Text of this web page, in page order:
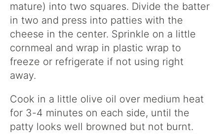
mature) into two squares. Divide the batter
in two and press into patties with the
cheese in the center. Sprinkle on a little
cornmeal and wrap in plastic wrap to
freeze or refrigerate if not using right
away.
Cook in a little olive oil over medium heat
for 3-4 minutes on each side, until the
patty looks well browned but not burnt.